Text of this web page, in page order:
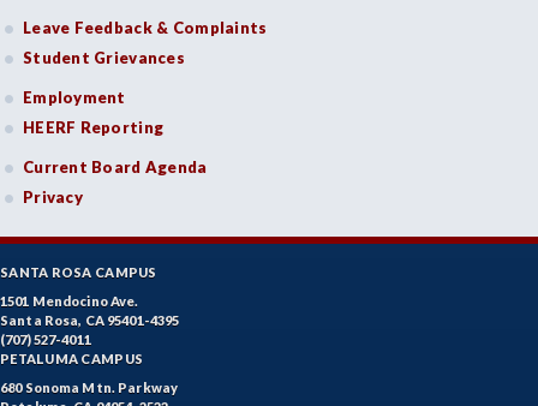
Leave Feedback & Complaints
Student Grievances
Employment
HEERF Reporting
Current Board Agenda
Privacy
SANTA ROSA CAMPUS
1501 Mendocino Ave.
Santa Rosa, CA 95401-4395
(707) 527-4011
PETALUMA CAMPUS
680 Sonoma Mtn. Parkway